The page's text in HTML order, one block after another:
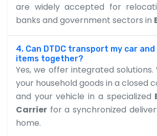
are widely accepted for
banks and government sectors in
4. Can DTDC transport my car
items together?
Yes, we offer integrated
your household goods in a closed
and your vehicle in a specialized
Carrier for a synchronized
home.